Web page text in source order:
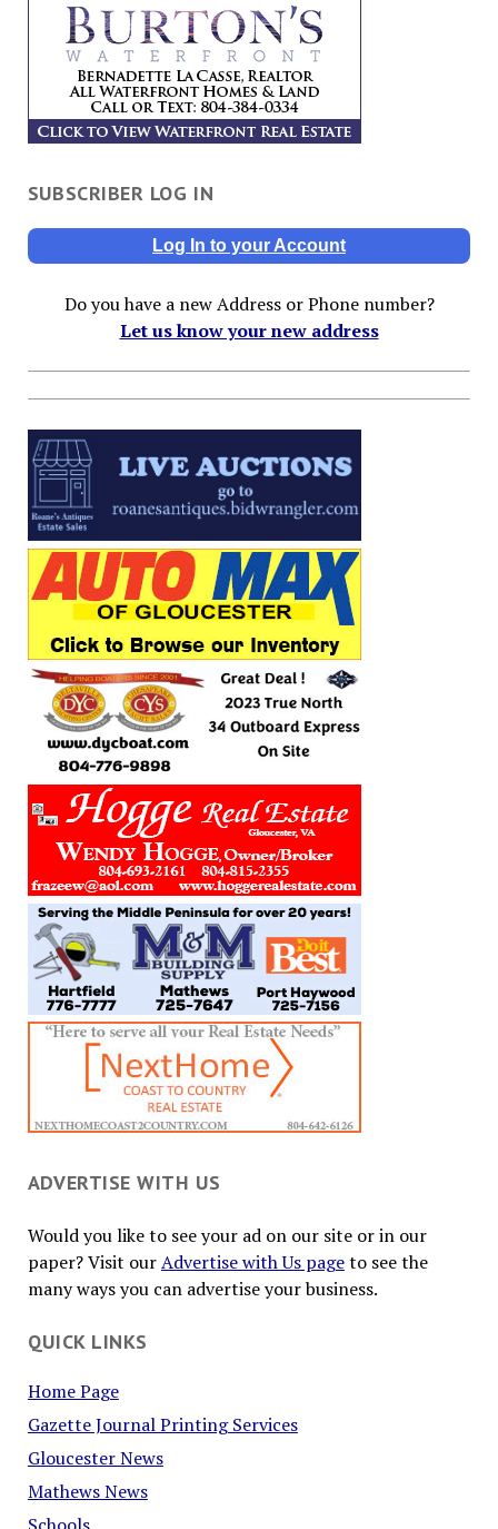
SUBSCRIBER LOG IN
Log In to your Account
Do you have a new Address or Phone number?
Let us know your new address
ADVERTISE WITH US
Would you like to see your ad on our site or in our
paper? Visit ourAdvertise with Us pageto see the
many ways you can advertise your business.
QUICK LINKS
Home Page
Gazette Journal Printing Services
Gloucester News
Mathews News
Schools